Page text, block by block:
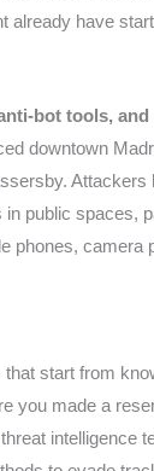
already have
bot tools, and
downtown
Attackers
public spaces,
phones, camera
start from
you made a
intelligence